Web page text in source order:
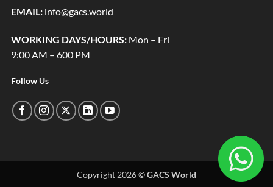
EMAIL: info@gacs.world
WORKING DAYS/HOURS: Mon – Fri
9:00 AM – 600 PM
Follow Us
Copyright 2026 ©GACS World